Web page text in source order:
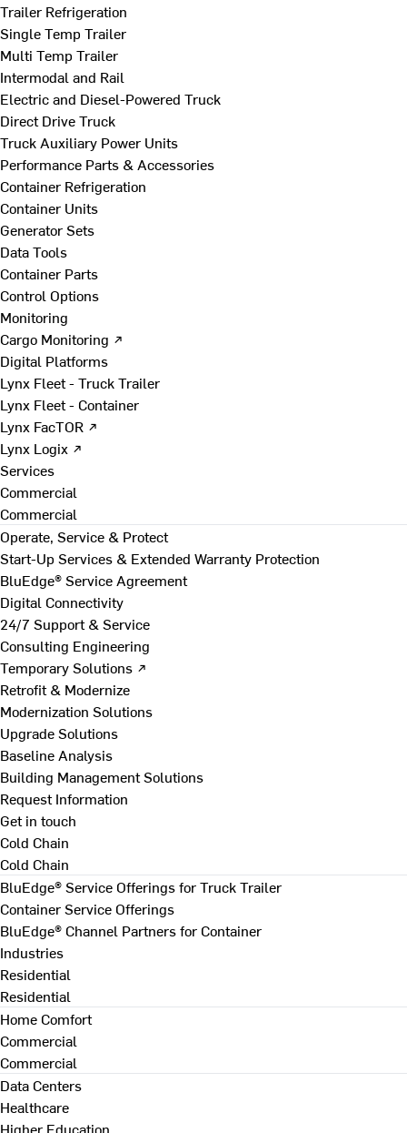
Trailer Refrigeration
Single Temp Trailer
Multi Temp Trailer
Intermodal and Rail
Electric and Diesel-Powered Truck
Direct Drive Truck
Truck Auxiliary Power Units
Performance Parts & Accessories
Container Refrigeration
Container Units
Generator Sets
Data Tools
Container Parts
Control Options
Monitoring
Cargo Monitoring ↗
Digital Platforms
Lynx Fleet - Truck Trailer
Lynx Fleet - Container
Lynx FacTOR ↗
Lynx Logix ↗
Services
Commercial
Commercial
Operate, Service & Protect
Start-Up Services & Extended Warranty Protection
BluEdge® Service Agreement
Digital Connectivity
24/7 Support & Service
Consulting Engineering
Temporary Solutions ↗
Retrofit & Modernize
Modernization Solutions
Upgrade Solutions
Baseline Analysis
Building Management Solutions
Request Information
Get in touch
Cold Chain
Cold Chain
BluEdge® Service Offerings for Truck Trailer
Container Service Offerings
BluEdge® Channel Partners for Container
Industries
Residential
Residential
Home Comfort
Commercial
Commercial
Data Centers
Healthcare
Higher Education